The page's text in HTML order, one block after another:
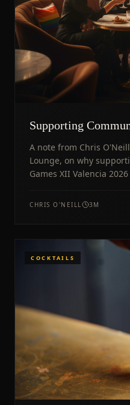
Supporting
A note from Chris
Lounge, on why
Games XII Valencia
CHRIS O'NEILL 3 M
COCKTAILS